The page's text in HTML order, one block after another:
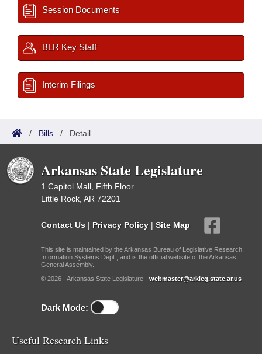
Session Documents
BLR Key Staff
Interim Filings
/ Bills / Detail
Arkansas State Legislature
1 Capitol Mall, Fifth Floor
Little Rock, AR 72201
Contact Us | Privacy Policy | Site Map
This site is maintained by the Arkansas Bureau of Legislative Research,
Information Systems Dept., and is the official website of the Arkansas
General Assembly.
© 2026 - Arkansas State Legislature - webmaster@arkleg.state.ar.us
Dark Mode:
Useful Research Links